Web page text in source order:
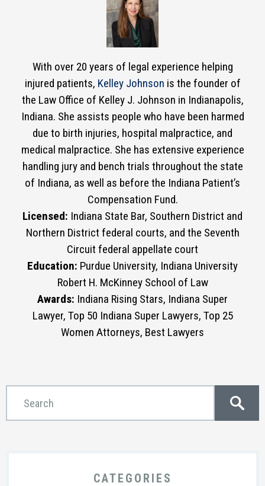
With over 20 years of legal experience helping
injured patients, Kelley Johnson is the founder of
the Law Office of Kelley J. Johnson in Indianapolis,
Indiana. She assists people who have been harmed
due to birth injuries, hospital malpractice, and
medical malpractice. She has extensive experience
handling jury and bench trials throughout the state
of Indiana, as well as before the Indiana Patient’s
Compensation Fund.
Licensed: Indiana State Bar, Southern District and
Northern District federal courts, and the Seventh
Circuit federal appellate court
Education: Purdue University, Indiana University
Robert H. McKinney School of Law
Awards: Indiana Rising Stars, Indiana Super
Lawyer, Top 50 Indiana Super Lawyers, Top 25
Women Attorneys, Best Lawyers
CATEGORIES